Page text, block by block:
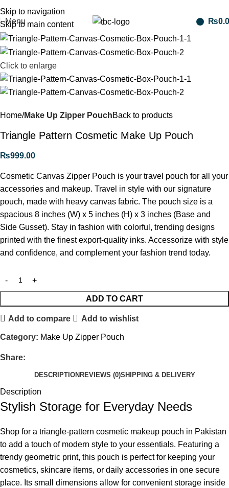
Skip to navigation
Skip to main content
Menu
₨
Click to enlarge
Home Make Up Zipper PouchBack to products
Triangle Pattern Cosmetic Make Up Pouch
₨999.00
Cosmetic Canvas Zipper Pouch is your travel pouch for all your
accessories and makeup. Travel in style with our signature
pouch, made with heavy canvas fabric. The pouch size is a
spacious 8 inches (W) x 5 inches (H) x 3 inches (Base and
Side Gusset). Stay in fashion with colorful, trending designs
printed with the finest export-quality inks. Accessorize with style
and confidence, and complement your fashion trend today.
ADD TO CART
Add to compare Add to wishlist
Category: Make Up Zipper Pouch
Share:
DESCRIPTION REVIEWS (0)SHIPPING & DELIVERY
Description
Stylish Storage for Everyday Needs
Shop for a triangle-pattern cosmetic makeup pouch in Pakistan
to add a touch of modern style to your essentials. Featuring a
trendy geometric print, this pouch is perfect for keeping your
cosmetics, skincare items, or daily accessories in one secure
place. Its small dimensions allow for convenient storage inside